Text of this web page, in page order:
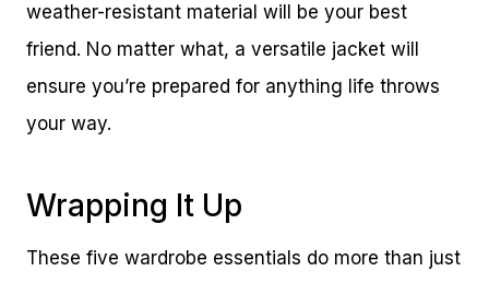
weather-resistant material will be your best
friend. No matter what, a versatile jacket will
ensure you’re prepared for anything life throws
your way.
Wrapping It Up
These five wardrobe essentials do more than just